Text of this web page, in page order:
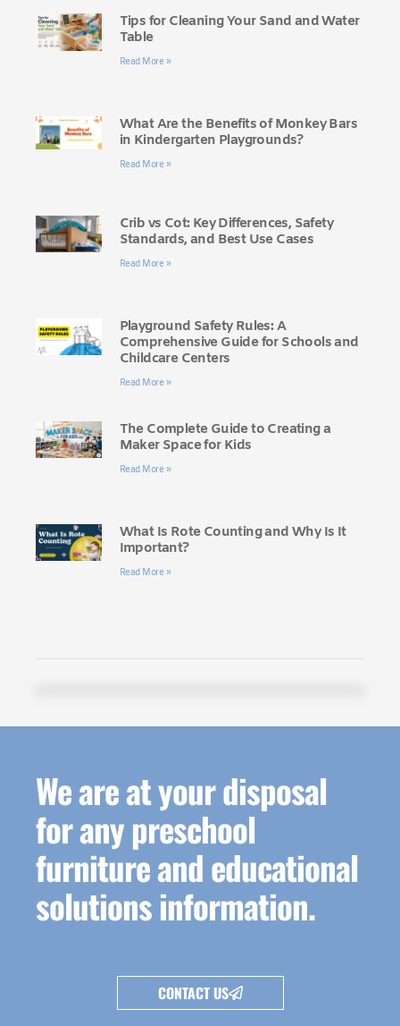
Tips for Cleaning Your Sand and Water
Table
Read More »
What Are the Benefits of Monkey Bars
in Kindergarten Playgrounds?
Read More »
Crib vs Cot: Key Differences, Safety
Standards, and Best Use Cases
Read More »
Playground Safety Rules: A
Comprehensive Guide for Schools and
Childcare Centers
Read More »
The Complete Guide to Creating a
Maker Space for Kids
Read More »
What Is Rote Counting and Why Is It
Important?
Read More »
We are at your disposal
for any preschool
furniture and educational
solutions information.
CONTACT US